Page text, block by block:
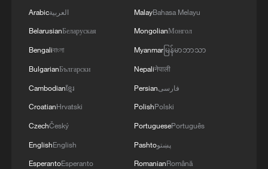
MORE FROM CGTN
Arabicالعربية
BelarusianБеларуская
Bengaliবাংলা
BulgarianБългарски
Cambodianខ្មែរ
CroatianHrvatski
CzechČeský
EnglishEnglish
EsperantoEsperanto
MalayBahasa Melayu
MongolianМонгол
Myanmarမြန်မာဘာသာ
Nepaliनेपाली
Persianفارسی
PolishPolski
PortuguesePortuguês
Pashtoپښتو
RomanianRomână